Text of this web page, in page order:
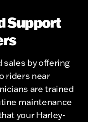
Support
sales by offering
riders near
are trained
maintenance
your Harley-